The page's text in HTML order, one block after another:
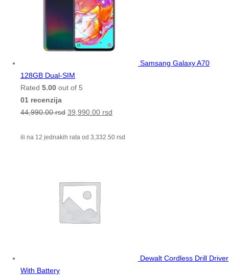
Samsang Galaxy A70
128GB Dual-SIM
Rated 5.00 out of 5
01 recenzija
44,990.00rsd 39,990.00 rsd
ili na 12 jednakih rata od 3,332.50 rsd
Dewalt Cordless Drill Driver
With Battery